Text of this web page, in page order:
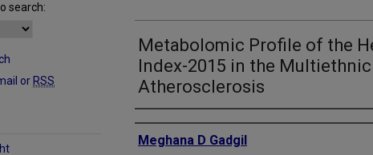
Metabolomic Profile of the
Index-2015 in the
Atherosclerosis
Authors
Meghana D Gadgil
search:
or RSS